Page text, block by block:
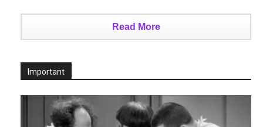
Read More
Important